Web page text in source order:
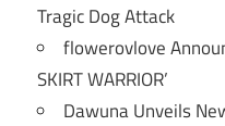
Tragic Dog Attack
flowerovlove
SKIRT WARRIOR’
Dawuna Unveils